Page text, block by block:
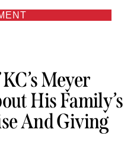
Meyer
His Family’s
And Giving